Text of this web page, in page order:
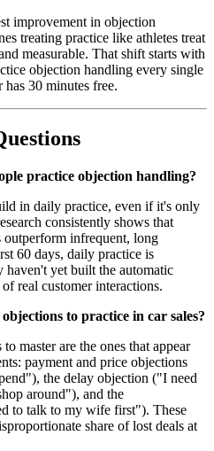
improvement in objection
treating practice like athletes treat
measurable. That shift starts with
objection handling every single
30 minutes free.
practice objection handling?
in daily practice, even if it's only
consistently shows that
outperform infrequent, long
60 days, daily practice is
haven't yet built the automatic
real customer interactions.
to practice in car sales?
master are the ones that appear
payment and price objections
the delay objection ("I need
around"), and the
to talk to my wife first"). These
share of lost deals at